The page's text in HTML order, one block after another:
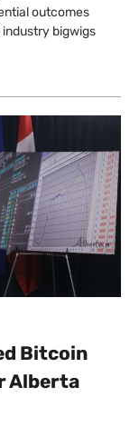
outcomes
bigwigs
Bitcoin
Alberta